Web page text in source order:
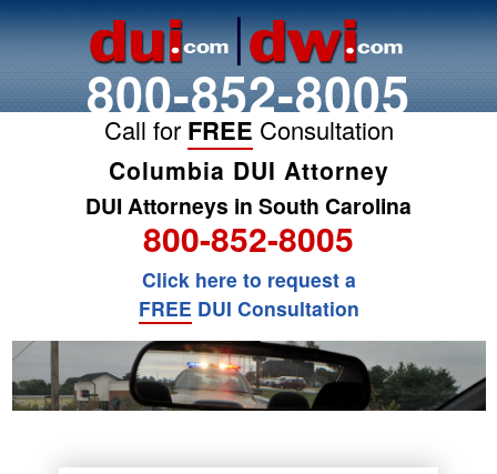
800-852-8005
Call for FREE Consultation
Columbia DUI Attorney
DUI Attorneys in South Carolina
800-852-8005
Click here to request a
FREE DUI Consultation